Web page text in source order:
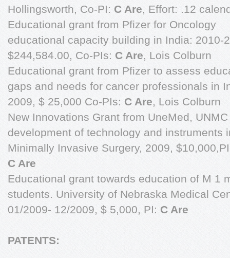
Hollingsworth, Co-PI: C Are, Effort: .12
Educational grant from Pfizer for Oncology
educational capacity building in India: 2010-
$244,584.00, Co-PIs: C Are, Lois Colburn
Educational grant from Pfizer to assess
gaps and needs for cancer professionals in
2009, $ 25,000 Co-PIs: C Are, Lois Colburn
New Innovations Grant from UneMed,
development of technology and instruments
Minimally Invasive Surgery, 2009,
C Are
Educational grant towards education of M 1
students. University of Nebraska Medical
01/2009- 12/2009, $ 5,000, PI: C Are
PATENTS: